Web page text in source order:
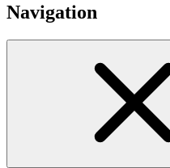
Navigation